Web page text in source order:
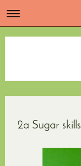
2a Sugar skills